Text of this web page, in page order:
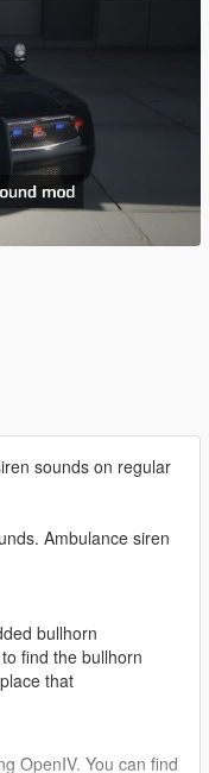
sounds on regular
Ambulance siren
bullhorn
find the bullhorn
that
OpenIV. You can find